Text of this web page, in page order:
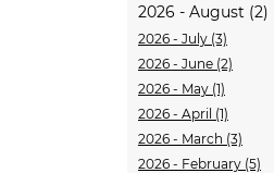
2026 - August (2)
2026 - July (3)
2026 - June (2)
2026 - May (1)
2026 - April (1)
2026 - March (3)
2026 - February (5)